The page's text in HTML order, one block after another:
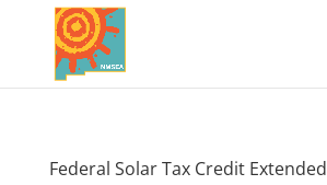
Federal Solar Tax Credit Extended